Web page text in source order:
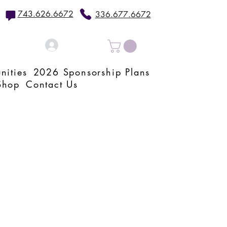
743.626.6672 336.677.6672
2026 Sponsorship Plans
Contact Us